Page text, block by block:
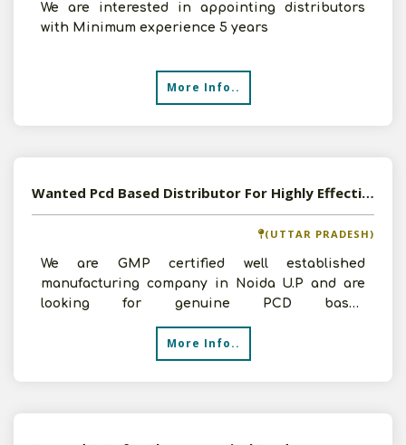
We are interested in appointing distributors
with Minimum experience 5 years
More Info..
Wanted Pcd Based Distributor For Highly Effective Herbal Formulations
(UTTAR PRADESH)
We are GMP certified well established
manufacturing company in Noida U.P and are
looking for genuine PCD based
Dealers/Distributors in unrepresented a
More Info..